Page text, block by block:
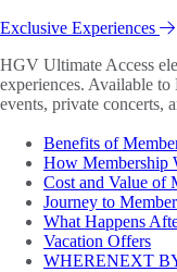
Exclusive Experiences
HGV Ultimate Access
experiences. Available
events, private concerts,
Benefits of
How Membership
Cost and Value of
Journey to
What Happens
Vacation Offers
WHERENEXT